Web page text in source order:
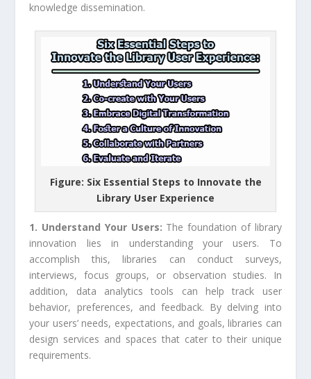
knowledge dissemination.
Figure: Six Essential Steps to Innovate the
Library User Experience
1. Understand Your Users: The foundation of library
innovation lies in understanding your users. To
accomplish this, libraries can conduct surveys,
interviews, focus groups, or observation studies. In
addition, data analytics tools can help track user
behavior, preferences, and feedback. By delving into
your users’ needs, expectations, and goals, libraries can
design services and spaces that cater to their unique
requirements.